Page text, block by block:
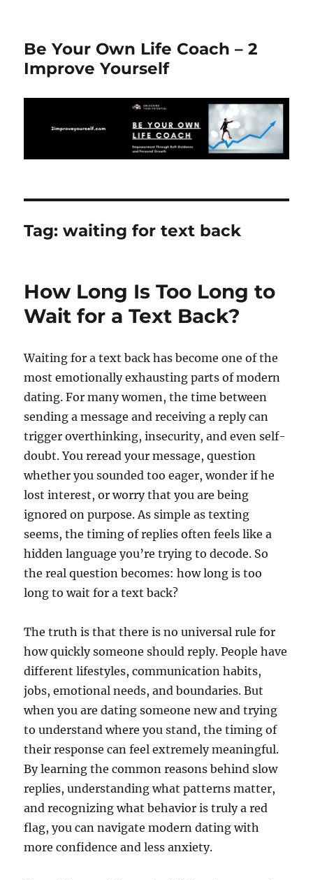
Be Your Own Life Coach – 2
Improve Yourself
Tag:waiting for text back
How Long Is Too Long to
Wait for a Text Back?
Waiting for a text back has become one of the
most emotionally exhausting parts of modern
dating. For many women, the time between
sending a message and receiving a reply can
trigger overthinking, insecurity, and even self-
doubt. You reread your message, question
whether you sounded too eager, wonder if he
lost interest, or worry that you are being
ignored on purpose. As simple as texting
seems, the timing of replies often feels like a
hidden language you’re trying to decode. So
the real question becomes: how long is too
long to wait for a text back?
The truth is that there is no universal rule for
how quickly someone should reply. People have
different lifestyles, communication habits,
jobs, emotional needs, and boundaries. But
when you are dating someone new and trying
to understand where you stand, the timing of
their response can feel extremely meaningful.
By learning the common reasons behind slow
replies, understanding what patterns matter,
and recognizing what behavior is truly a red
flag, you can navigate modern dating with
more confidence and less anxiety.